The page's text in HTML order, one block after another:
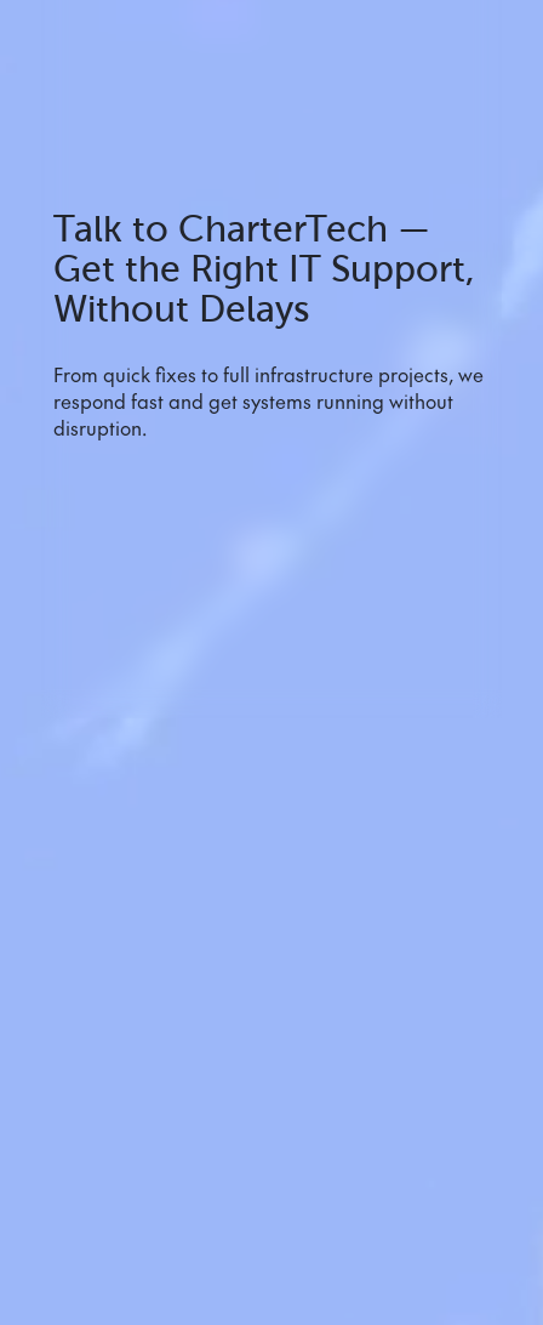
Talk to CharterTech —
Get the Right IT Support,
Without Delays
From quick fixes to full infrastructure projects, we
respond fast and get systems running without
disruption.